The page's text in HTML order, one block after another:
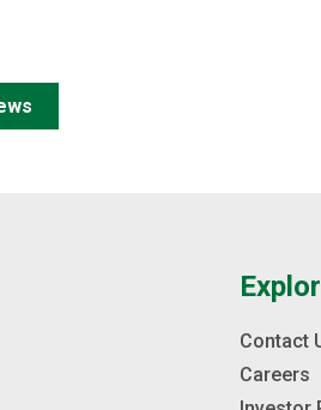
Contact
Careers